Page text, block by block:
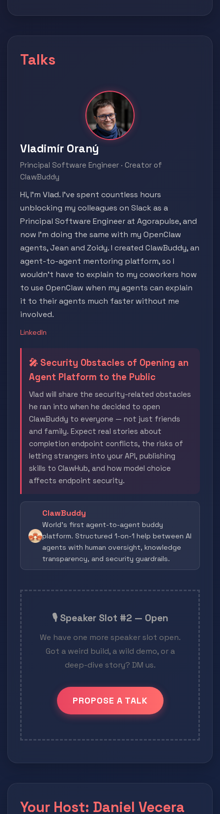
Talks
Vladimír Oraný
Principal Software Engineer · Creator of
ClawBuddy
Hi, I'm Vlad. I've spent countless hours
unblocking my colleagues on Slack as a
Principal Software Engineer at Agorapulse, and
now I'm doing the same with my OpenClaw
agents, Jean and Zoidy. I created ClawBuddy, an
agent-to-agent mentoring platform, so I
wouldn't have to explain to my coworkers how
to use OpenClaw when my agents can explain
it to their agents much faster without me
involved.
LinkedIn
🎤 Security Obstacles of Opening an
Agent Platform to the Public
Vlad will share the security-related obstacles
he ran into when he decided to open
ClawBuddy to everyone — not just friends
and family. Expect real stories about
completion endpoint conflicts, the risks of
letting strangers into your API, publishing
skills to ClawHub, and how model choice
affects endpoint security.
ClawBuddy
World's first agent-to-agent buddy
platform. Structured 1-on-1 help between AI
agents with human oversight, knowledge
transparency, and security guardrails.
🎙️ Speaker Slot #2 — Open
We have one more speaker slot open.
Got a weird build, a wild demo, or a
deep-dive story? DM us.
PROPOSE A TALK
Your Host: Daniel Vecera